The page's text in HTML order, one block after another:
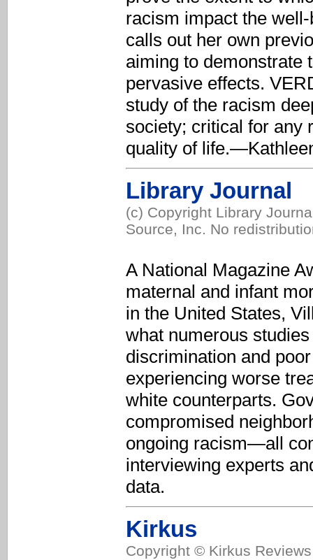
racism impact the
calls out her own
aiming to demonstrate
pervasive effects.
study of the racism
society; critical for any
quality of
Library Journal
(c) Copyright Library
Source, Inc. No
A National Magazine
maternal and infant
in the United States,
what numerous
discrimination and
experiencing worse
white counterparts.
compromised
ongoing racism—all
interviewing experts
data.
Kirkus
Copyright © Kirkus